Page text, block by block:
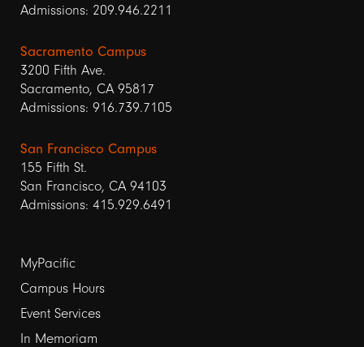
Admissions: 209.946.2211
Sacramento Campus
3200 Fifth Ave.
Sacramento, CA 95817
Admissions: 916.739.7105
San Francisco Campus
155 Fifth St.
San Francisco, CA 94103
Admissions: 415.929.6491
Footer
links
1
MyPacific
Campus Hours
Event Services
In Memoriam